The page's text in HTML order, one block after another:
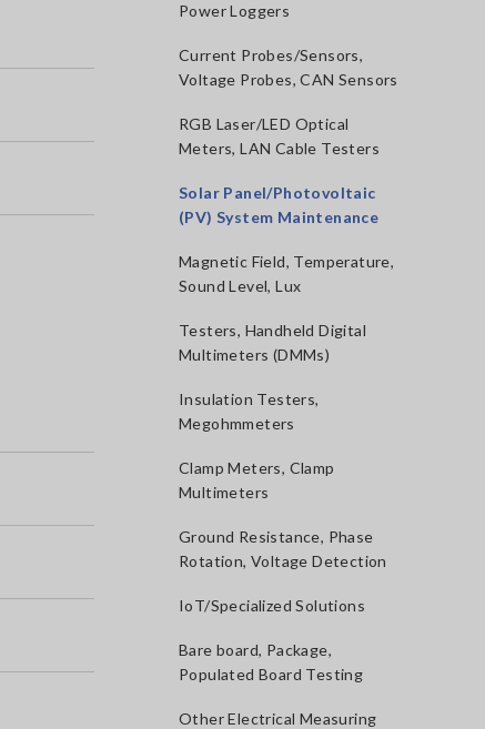
Power Loggers
Current Probes/Sensors,
Voltage Probes, CAN Sensors
RGB Laser/LED Optical
Meters, LAN Cable Testers
Solar Panel/Photovoltaic
(PV) System Maintenance
Magnetic Field, Temperature,
Sound Level, Lux
Testers, Handheld Digital
Multimeters (DMMs)
Insulation Testers,
Megohmmeters
Clamp Meters, Clamp
Multimeters
Ground Resistance, Phase
Rotation, Voltage Detection
IoT/Specialized Solutions
Bare board, Package,
Populated Board Testing
Other Electrical Measuring